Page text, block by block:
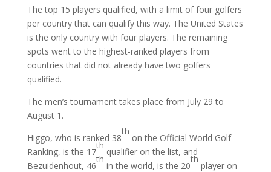
The top 15 players qualified, with a limit of four golfers
per country that can qualify this way. The United States
is the only country with four players. The remaining
spots went to the highest-ranked players from
countries that did not already have two golfers
qualified.
The men’s tournament takes place from July 29 to
August 1.
Higgo, who is ranked 38
th
on the Official World Golf
Ranking, is the 17
th
qualifier on the list, and
Bezuidenhout, 46
th
in the world, is the 20
th
player on